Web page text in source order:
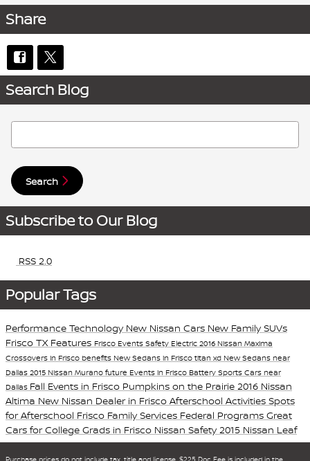
Share
Search Blog
Search
Subscribe to Our Blog
RSS 2.0
Popular Tags
Performance Technology New Nissan Cars New Family SUVs
Frisco TX Features Frisco Events Safety Electric 2016 Nissan Maxima
Crossovers in Frisco benefits New Sedans in Frisco titan xd New Sedans near
Dallas 2015 Nissan Murano future Events in Frisco Battery Sports Cars near
Dallas Fall Events in Frisco Pumpkins on the Prairie 2016 Nissan
Altima New Nissan Dealer in Frisco Afterschool Activities Spots
for Afterschool Frisco Family Services Federal Programs Great
Cars for College Grads in Frisco Nissan Safety 2015 Nissan Leaf
Purchase prices do not include tax, title and license. $225 Doc Fee is included in the